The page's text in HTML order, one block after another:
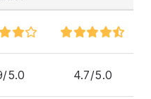
5.0 4.7/5.0